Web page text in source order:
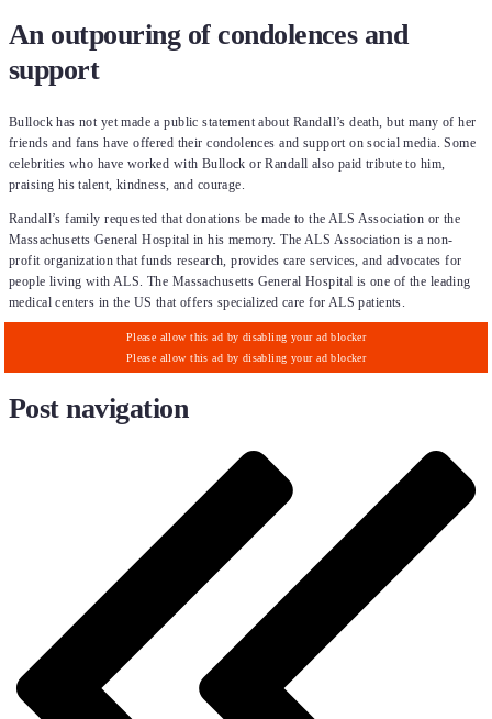
An outpouring of condolences and
support
Bullock has not yet made a public statement about Randall’s death, but many of her
friends and fans have offered their condolences and support on social media. Some
celebrities who have worked with Bullock or Randall also paid tribute to him,
praising his talent, kindness, and courage.
Randall’s family requested that donations be made to the ALS Association or the
Massachusetts General Hospital in his memory. The ALS Association is a non-
profit organization that funds research, provides care services, and advocates for
people living with ALS. The Massachusetts General Hospital is one of the leading
medical centers in the US that offers specialized care for ALS patients.
Post navigation